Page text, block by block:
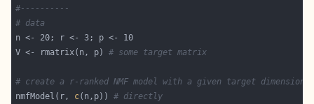
#----------
# data
V <- rmatrix(n, p) # some target matrix
# create a r-ranked NMF model with a given target
nmfModel(r, c(n,p)) # directly